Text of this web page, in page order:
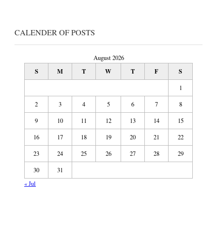
CALENDER OF POSTS
August 2026
S M T W T F S
1
2
3 4 5 6 7
8
9
10 11 12 13 14
15
16
17 18 19 20 21
22
23
24 25 26 27 28
29
30
31
« Jul